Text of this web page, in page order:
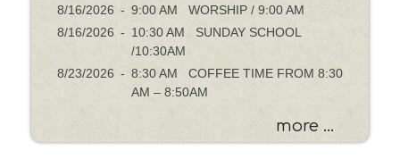
d
8/16/2026 - 9:00 AM WORSHIP / 9:00 AM
8/16/2026 - 10:30 AM SUNDAY SCHOOL
/10:30AM
8/23/2026 - 8:30 AM COFFEE TIME FROM 8:30
AM – 8:50AM
more ...